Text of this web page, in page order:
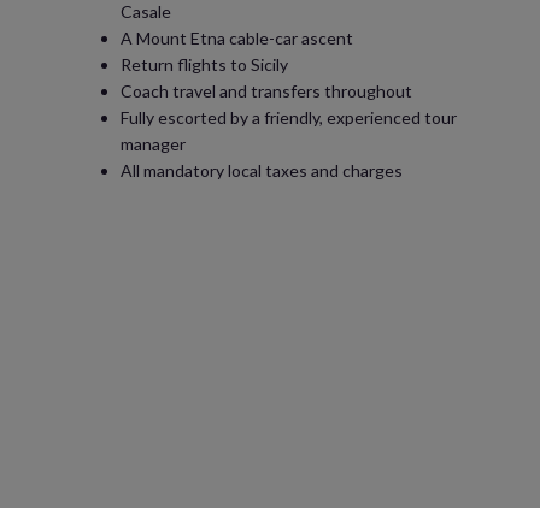
Casale
A Mount Etna cable-car ascent
Return flights to Sicily
Coach travel and transfers throughout
Fully escorted by a friendly, experienced tour
manager
All mandatory local taxes and charges